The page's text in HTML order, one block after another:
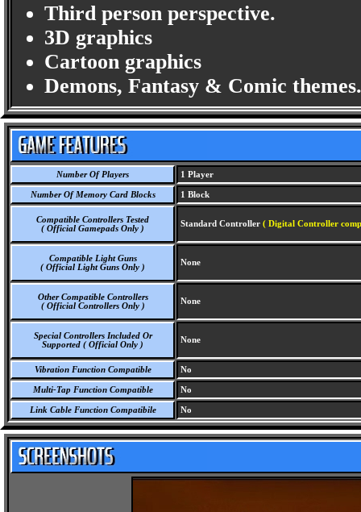
Third person perspective.
3D graphics
Cartoon graphics
Demons, Fantasy & Comic themes.
Number Of Players 1 Player
Number Of Memory Card Blocks 1 Block
Compatible Controllers Tested
( Official Gamepads Only )
Standard Controller ( Digital Controller
Compatible Light Guns
( Official Light Guns Only )
None
Other Compatible Controllers
( Official Controllers Only )
None
Special Controllers Included Or
Supported ( Official Only )
None
Vibration Function Compatible No
Multi-Tap Function Compatible No
Link Cable Function Compatibile No